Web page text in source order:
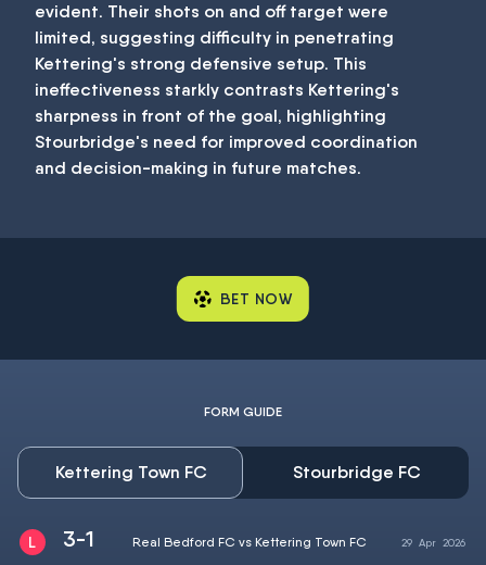
evident. Their shots on and off target were
limited, suggesting difficulty in penetrating
Kettering's strong defensive setup. This
ineffectiveness starkly contrasts Kettering's
sharpness in front of the goal, highlighting
Stourbridge's need for improved coordination
and decision-making in future matches.
BET NOW
FORM GUIDE
Kettering Town FC Stourbridge FC
3-1 Real Bedford FC vs Kettering Town FC 29 Apr 2026